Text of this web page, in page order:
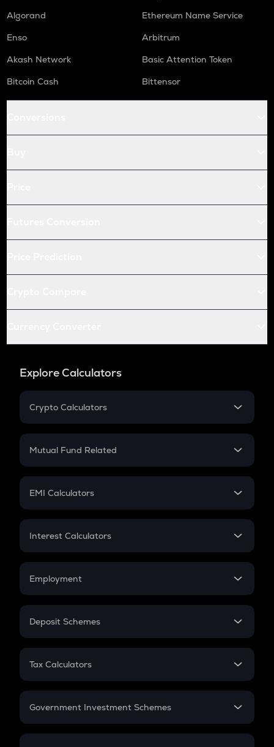
Algorand
Ethereum Name Service
Enso
Arbitrum
Akash Network
Basic Attention Token
Bitcoin Cash
Bittensor
Explore Calculators
Crypto Calculators
Crypto SIP Calculator
Crypto Futures
Mutual Fund Related
Mutual Fund
EMI Calculators
EMI
Credit Card EMI
Interest Calculators
Compound Interest
Employment
In-Hand Salary
PPF
Gratuity
Retirement
Deposit Schemes
FD
Tax Calculators
GST
Government Investment Schemes
Sukanya Samriddhu Yojana